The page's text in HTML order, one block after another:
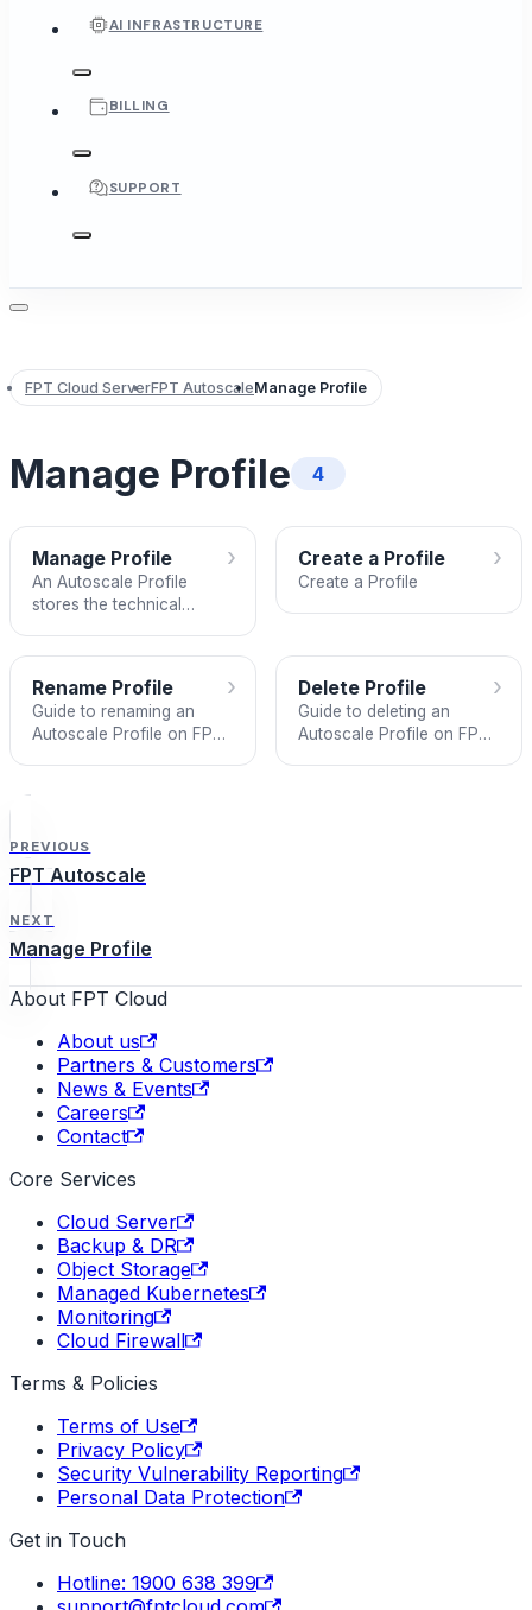
AI INFRASTRUCTURE
BILLING
SUPPORT
FPT Cloud ServerFPT AutoscaleManage Profile
Manage Profile 4
Manage Profile
An Autoscale Profile
stores the technical
Autoscale Group.
› Create a Profile
Create a Profile
›
Rename Profile
Guide to renaming an
Autoscale Profile on FPT
› Delete Profile
Guide to deleting an
Autoscale Profile on FPT
›
PREVIOUS
FPT Autoscale
NEXT
Manage Profile
About FPT Cloud
About us
Partners & Customers
News & Events
Careers
Contact
Core Services
Cloud Server
Backup & DR
Object Storage
Managed Kubernetes
Monitoring
Cloud Firewall
Terms & Policies
Terms of Use
Privacy Policy
Security Vulnerability Reporting
Personal Data Protection
Get in Touch
Hotline: 1900 638 399